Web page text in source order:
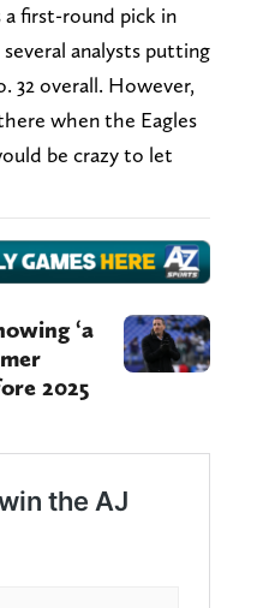
first-round pick in
analysts putting
32 overall. However,
when the Eagles
be crazy to let
‘a
2025